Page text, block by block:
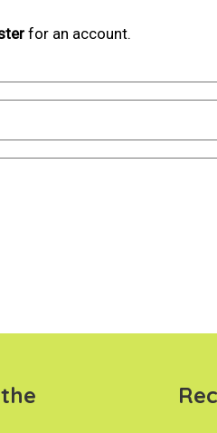
for an account.